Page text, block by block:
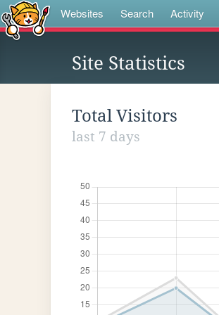
Websites Search Activity
Site Statistics
Total Visitors
last 7 days